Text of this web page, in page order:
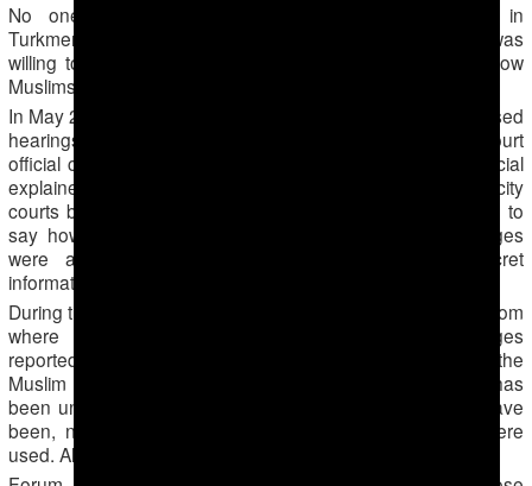
No one at any of the police telephone numbers in
Turkmenabad Forum 18 reached on 26 September 2016 was
willing to comment on the arrests of Saparov and his fellow
Muslims.
In May 2014 Saparov and about 20 others were tried in closed
hearings at Lebap Regional Court in Turkmenabad, a court
official confirmed to Forum 18 on 26 September. The official
explained that cases with serious charges are heard not in city
courts but in regional courts. However, the official refused to
say how many defendants were on trial, what the charges
were and what the sentences were. «This is secret
information,» the official insisted.
During the trial the court had a live videolink to Ashgabad, from
where the result of the hearing was dictated. Charges
reportedly included fighting and trade in drugs, allegations the
Muslim insisted to Forum 18 were fabricated. Forum 18 has
been unable to establish what any other charges might have
been, nor what specific Articles of the Criminal Code were
used. All were sentenced to long prison terms.